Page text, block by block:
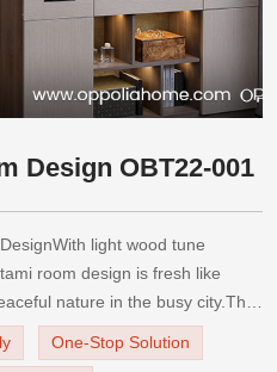
Design OBT22-001
light wood tune
room design is fresh like
nature in the busy city.The
in the wall to the ceiling
can place books and
One-Stop Solution